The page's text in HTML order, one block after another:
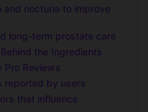
and nocturia to improve
long-term prostate care
the Ingredients
Pro Reviews
reported by users
that influence